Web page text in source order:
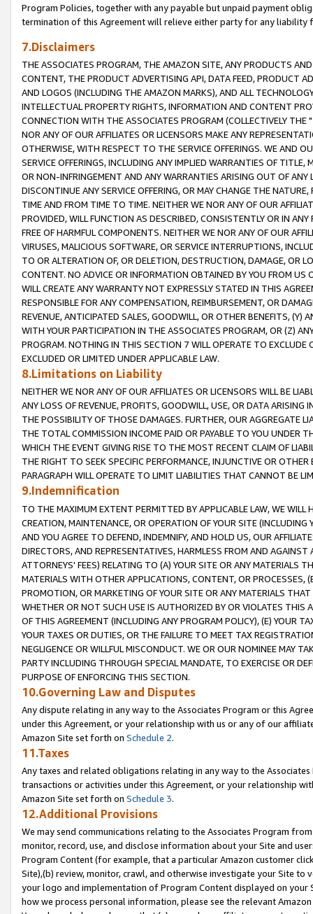
Program Policies, together with any payable but unpaid payment
termination of this Agreement will relieve either party for any liability
7.Disclaimers
THE ASSOCIATES PROGRAM, THE AMAZON SITE, ANY PRODUCTS
CONTENT, THE PRODUCT ADVERTISING API, DATA FEED, PRODUCT
AND LOGOS (INCLUDING THE AMAZON MARKS), AND ALL
INTELLECTUAL PROPERTY RIGHTS, INFORMATION AND CONTENT
CONNECTION WITH THE ASSOCIATES PROGRAM (COLLECTIVELY THE "
NOR ANY OF OUR AFFILIATES OR LICENSORS MAKE ANY
OTHERWISE, WITH RESPECT TO THE SERVICE OFFERINGS. WE AND
SERVICE OFFERINGS, INCLUDING ANY IMPLIED WARRANTIES OF
OR NON-INFRINGEMENT AND ANY WARRANTIES ARISING OUT OF ANY
DISCONTINUE ANY SERVICE OFFERING, OR MAY CHANGE THE
TIME AND FROM TIME TO TIME. NEITHER WE NOR ANY OF OUR
PROVIDED, WILL FUNCTION AS DESCRIBED, CONSISTENTLY OR IN
FREE OF HARMFUL COMPONENTS. NEITHER WE NOR ANY OF OUR
VIRUSES, MALICIOUS SOFTWARE, OR SERVICE INTERRUPTIONS,
TO OR ALTERATION OF, OR DELETION, DESTRUCTION, DAMAGE, OR
CONTENT. NO ADVICE OR INFORMATION OBTAINED BY YOU FROM
WILL CREATE ANY WARRANTY NOT EXPRESSLY STATED IN THIS
RESPONSIBLE FOR ANY COMPENSATION, REIMBURSEMENT, OR
REVENUE, ANTICIPATED SALES, GOODWILL, OR OTHER BENEFITS,
WITH YOUR PARTICIPATION IN THE ASSOCIATES PROGRAM, OR (Z)
PROGRAM. NOTHING IN THIS SECTION 7 WILL OPERATE TO
EXCLUDED OR LIMITED UNDER APPLICABLE LAW.
8.Limitations on Liability
NEITHER WE NOR ANY OF OUR AFFILIATES OR LICENSORS WILL BE
ANY LOSS OF REVENUE, PROFITS, GOODWILL, USE, OR DATA ARISING
THE POSSIBILITY OF THOSE DAMAGES. FURTHER, OUR AGGREGATE
THE TOTAL COMMISSION INCOME PAID OR PAYABLE TO YOU UNDER
WHICH THE EVENT GIVING RISE TO THE MOST RECENT CLAIM OF
THE RIGHT TO SEEK SPECIFIC PERFORMANCE, INJUNCTIVE OR
PARAGRAPH WILL OPERATE TO LIMIT LIABILITIES THAT CANNOT BE
9.Indemnification
TO THE MAXIMUM EXTENT PERMITTED BY APPLICABLE LAW, WE WILL
CREATION, MAINTENANCE, OR OPERATION OF YOUR SITE (INCLUDING
AND YOU AGREE TO DEFEND, INDEMNIFY, AND HOLD US, OUR
DIRECTORS, AND REPRESENTATIVES, HARMLESS FROM AND
ATTORNEYS' FEES) RELATING TO (A) YOUR SITE OR ANY MATERIALS
MATERIALS WITH OTHER APPLICATIONS, CONTENT, OR PROCESSES,
PROMOTION, OR MARKETING OF YOUR SITE OR ANY MATERIALS
WHETHER OR NOT SUCH USE IS AUTHORIZED BY OR VIOLATES THIS
OF THIS AGREEMENT (INCLUDING ANY PROGRAM POLICY), (E) YOUR
YOUR TAXES OR DUTIES, OR THE FAILURE TO MEET TAX
NEGLIGENCE OR WILLFUL MISCONDUCT. WE OR OUR NOMINEE MAY
PARTY INCLUDING THROUGH SPECIAL MANDATE, TO EXERCISE OR
PURPOSE OF ENFORCING THIS SECTION.
10.Governing Law and Disputes
Any dispute relating in any way to the Associates Program or this
under this Agreement, or your relationship with us or any of our
Amazon Site set forth on Schedule 2.
11.Taxes
Any taxes and related obligations relating in any way to the
transactions or activities under this Agreement, or your relationship
Amazon Site set forth on Schedule 3.
12.Additional Provisions
We may send communications relating to the Associates Program
monitor, record, use, and disclose information about your Site and
Program Content (for example, that a particular Amazon customer
Site),(b) review, monitor, crawl, and otherwise investigate your Site
your logo and implementation of Program Content displayed on
how we process personal information, please see the relevant